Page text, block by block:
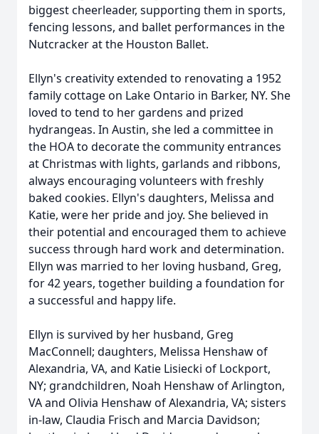
biggest cheerleader, supporting them in sports,
fencing lessons, and ballet performances in the
Nutcracker at the Houston Ballet.
Ellyn's creativity extended to renovating a 1952
family cottage on Lake Ontario in Barker, NY. She
loved to tend to her gardens and prized
hydrangeas. In Austin, she led a committee in
the HOA to decorate the community entrances
at Christmas with lights, garlands and ribbons,
always encouraging volunteers with freshly
baked cookies. Ellyn's daughters, Melissa and
Katie, were her pride and joy. She believed in
their potential and encouraged them to achieve
success through hard work and determination.
Ellyn was married to her loving husband, Greg,
for 42 years, together building a foundation for
a successful and happy life.
Ellyn is survived by her husband, Greg
MacConnell; daughters, Melissa Henshaw of
Alexandria, VA, and Katie Lisiecki of Lockport,
NY; grandchildren, Noah Henshaw of Arlington,
VA and Olivia Henshaw of Alexandria, VA; sisters
in-law, Claudia Frisch and Marcia Davidson;